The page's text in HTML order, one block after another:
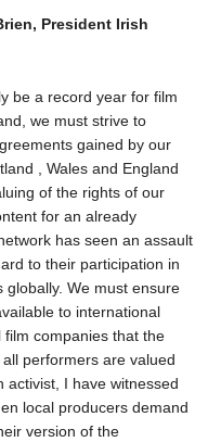
President Irish
be a record year for film
we must strive to
gained by our
, Wales and England
of the rights of our
for an already
has seen an assault
to their participation in
globally. We must ensure
to international
companies that the
performers are valued
activist, I have witnessed
local producers demand
version of the